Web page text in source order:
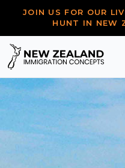
JOIN US FOR OUR
HUNT IN NEW